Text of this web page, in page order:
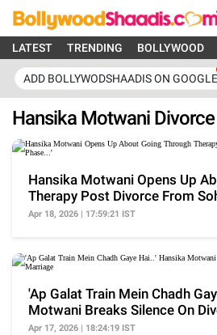
LATEST TRENDING BOLLYWOOD
ADD BOLLYWODSHAADIS ON GOOGLE
Hansika Motwani Divorce
Hansika Motwani Opens Up
Therapy Post Divorce From
Phase...'
Apr 18, 2026 | 17:59:21 IST
'Ap Galat Train Mein Chadh
Motwani Breaks Silence On
Marriage
Apr 17, 2026 | 18:24:19 IST